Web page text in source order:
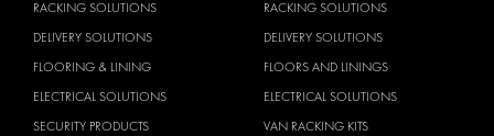
RACKING SOLUTIONS
DELIVERY SOLUTIONS
FLOORING & LINING
ELECTRICAL SOLUTIONS
SECURITY PRODUCTS
RACKING SOLUTIONS
DELIVERY SOLUTIONS
FLOORS AND LININGS
ELECTRICAL SOLUTIONS
VAN RACKING KITS